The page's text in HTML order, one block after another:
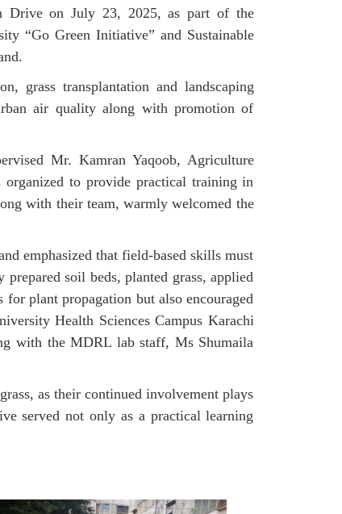
Drive on July 23, 2025, as part of the
“Go Green Initiative” and Sustainable
grass transplantation and landscaping
air quality along with promotion of
Mr. Kamran Yaqoob, Agriculture
to provide practical training in
with their team, warmly welcomed the
emphasized that field-based skills must
soil beds, planted grass, applied
plant propagation but also encouraged
Health Sciences Campus Karachi
with the MDRL lab staff, Ms Shumaila
as their continued involvement plays
served not only as a practical learning